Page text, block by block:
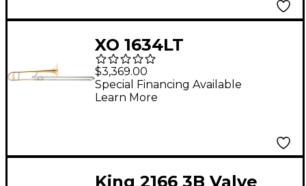
XO 1634LT
Professional
Lightweight Series
Tenor Trombone
$3,369.00
Special Financing Available
Learn More
King 2166 3B Valve